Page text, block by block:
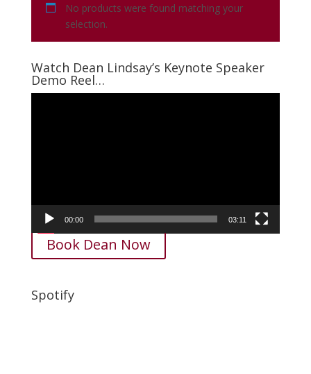
No products were found matching your
selection.
Watch Dean Lindsay’s Keynote Speaker
Demo Reel…
00:00 03:11
Book Dean Now
Spotify